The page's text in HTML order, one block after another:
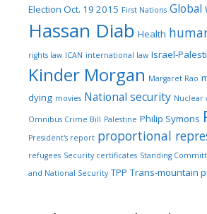
Election Oct. 19 2015 First Nations Global
Hassan Diab Health
rights law ICAN international law Israel-
Kinder Morgan Margaret Rao
dying movies National security Nuclear
Omnibus Crime Bill Palestine Philip Symons
President's report proportional
refugees Security certificates Standing
and National Security TPP Trans-mountain